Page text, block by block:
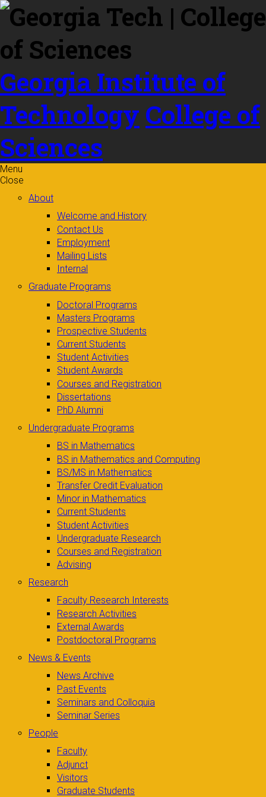
Skip to
content
Georgia Institute of
Technology College of
Sciences
Menu
Close
About
Welcome and History
Contact Us
Employment
Mailing Lists
Internal
Graduate Programs
Doctoral Programs
Masters Programs
Prospective Students
Current Students
Student Activities
Student Awards
Courses and Registration
Dissertations
PhD Alumni
Undergraduate Programs
BS in Mathematics
BS in Mathematics and Computing
BS/MS in Mathematics
Transfer Credit Evaluation
Minor in Mathematics
Current Students
Student Activities
Undergraduate Research
Courses and Registration
Advising
Research
Faculty Research Interests
Research Activities
External Awards
Postdoctoral Programs
News & Events
News Archive
Past Events
Seminars and Colloquia
Seminar Series
People
Faculty
Adjunct
Visitors
Graduate Students